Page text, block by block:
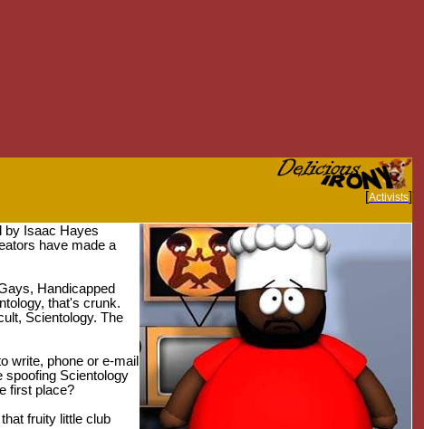
[Activists]
by Isaac Hayes
have made a
Handicapped
that's crunk.
Scientology. The
write, phone or e-mail
spoofing Scientology
first place?
fruity little club